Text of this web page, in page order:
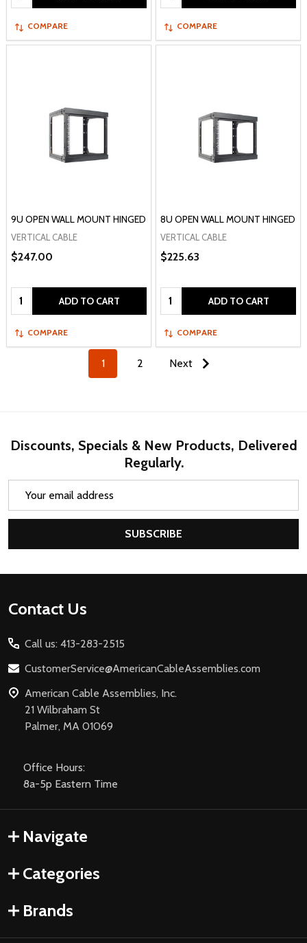
COMPARE COMPARE
9U OPEN WALL MOUNT HINGED
VERTICAL CABLE
$247.00
Quantity: ADD TO CART
COMPARE
8U OPEN WALL MOUNT HINGED
VERTICAL CABLE
$225.63
Quantity: ADD TO CART
COMPARE
1 2 Next
Discounts, Specials & New Products, Delivered
Regularly.
SUBSCRIBE
Footer
Contact Us
Call us: 413-283-2515
CustomerService@AmericanCableAssemblies.com
American Cable Assemblies, Inc.
21 Wilbraham St
Palmer, MA 01069
Office Hours:
8a-5p Eastern Time
Navigate
Categories
Brands